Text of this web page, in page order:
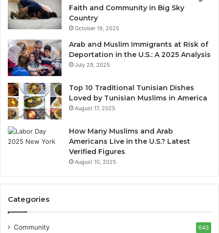
Faith and Community in Big Sky
Country
October 19, 2025
Arab and Muslim Immigrants at Risk of
Deportation in the U.S.: A 2025 Analysis
July 29, 2025
Top 10 Traditional Tunisian Dishes
Loved by Tunisian Muslims in America
August 17, 2025
How Many Muslims and Arab
Americans Live in the U.S.? Latest
Verified Figures
August 10, 2025
Categories
Community 643